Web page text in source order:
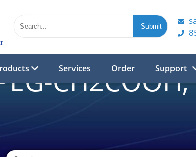
Services Order Support